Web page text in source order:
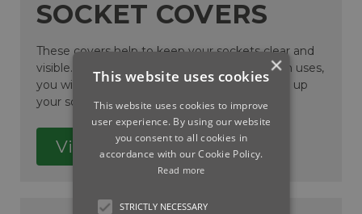
SOCKET COVERS
These covers help to keep your sockets clear and
visible. By inserting into the sockets between uses,
you will help prevent dirt or debris from filling up
your socket.
View
×
This website uses cookies
This website uses cookies to improve
user experience. By using our website
you consent to all cookies in
accordance with our Cookie Policy.
Read more
STRICTLY NECESSARY